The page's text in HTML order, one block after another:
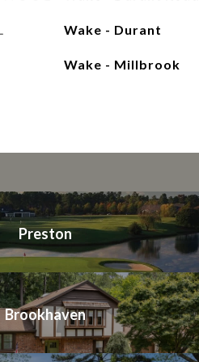
Wake - Durant
Wake - Millbrook
Preston
Brookhaven